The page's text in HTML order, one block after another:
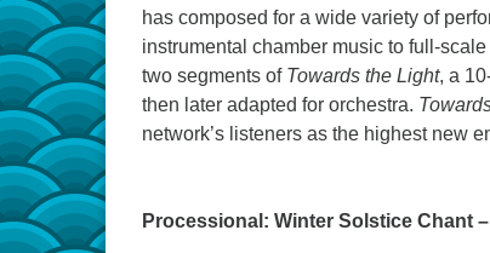
has composed for a wide variety of
instrumental chamber music to full-
two segments of Towards the Light, a
then later adapted for orchestra.
network’s listeners as the highest new
Processional: Winter Solstice Chant